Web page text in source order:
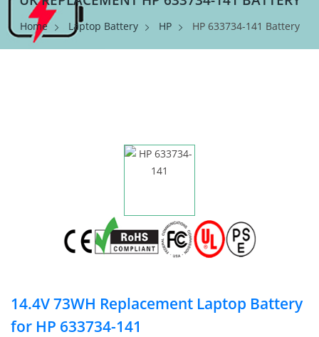
Home Laptop Battery HP HP 633734-141 Battery
14.4V 73WH Replacement Laptop Battery
for HP 633734-141